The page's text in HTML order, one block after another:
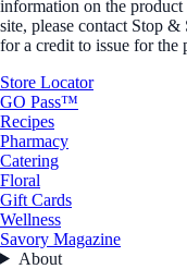
information on the
site, please contact Stop
for a credit to issue for the
Store Locator
GO Pass™
Recipes
Pharmacy
Catering
Floral
Gift Cards
Wellness
Savory Magazine
About